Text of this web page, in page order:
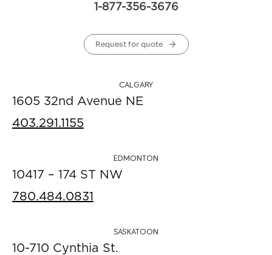
1-877-356-3676
Request for quote
CALGARY
1605 32nd Avenue NE
403.291.1155
EDMONTON
10417 – 174 ST NW
780.484.0831
SASKATOON
10-710 Cynthia St.